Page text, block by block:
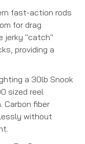
fast-action rods
for drag
jerky "catch"
providing a
a 30lb Snook
sized reel
Carbon fiber
without